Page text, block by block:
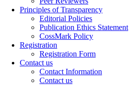
Principles of Transparency
Editorial Policies
Publication Ethics Statement
CossMark Policy
Registration
Registration Form
Contact us
Contact Information
Contact us